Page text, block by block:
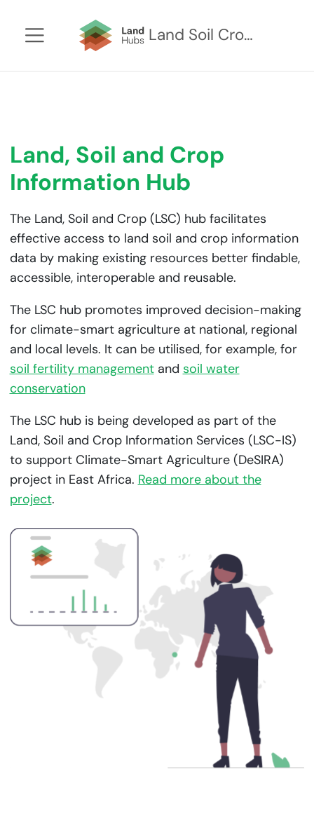
Land Soil Crop Hub Kenya
Land, Soil and Crop
Information Hub
The Land, Soil and Crop (LSC) hub facilitates
effective access to land soil and crop information
data by making existing resources better findable,
accessible, interoperable and reusable.
The LSC hub promotes improved decision-making
for climate-smart agriculture at national, regional
and local levels. It can be utilised, for example, for
soil fertility managementand soil water
conservation
The LSC hub is being developed as part of the
Land, Soil and Crop Information Services (LSC-IS)
to support Climate-Smart Agriculture (DeSIRA)
project in East Africa. Read more about the
project.